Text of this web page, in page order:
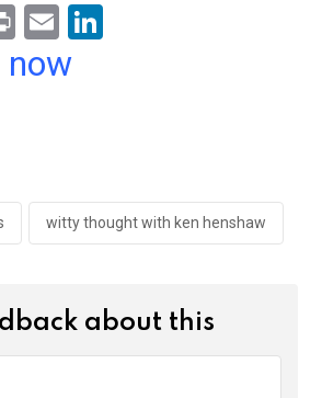
Pr
in
E
m
now
witty thought with ken henshaw
about this